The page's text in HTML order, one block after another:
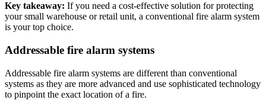
Key takeaway: If you need a cost-effective solution for protecting
your small warehouse or retail unit, a conventional fire alarm system
is your top choice.
Addressable fire alarm systems
Addressable fire alarm systems are different than conventional
systems as they are more advanced and use sophisticated technology
to pinpoint the exact location of a fire.